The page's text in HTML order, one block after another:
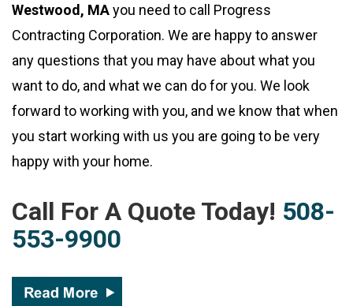
Westwood, MAyou need to call Progress
Contracting Corporation. We are happy to answer
any questions that you may have about what you
want to do, and what we can do for you. We look
forward to working with you, and we know that when
you start working with us you are going to be very
happy with your home.
Call For A Quote Today! 508-
553-9900